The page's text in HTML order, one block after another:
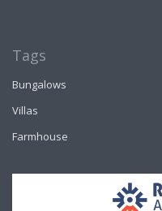
Tags
Bungalows
Villas
Farmhouse